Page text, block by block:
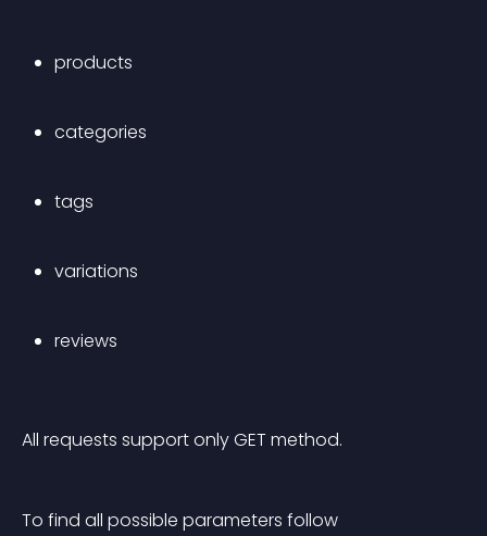
products
categories
tags
variations
reviews
All requests support only GET method.
To find all possible parameters follow